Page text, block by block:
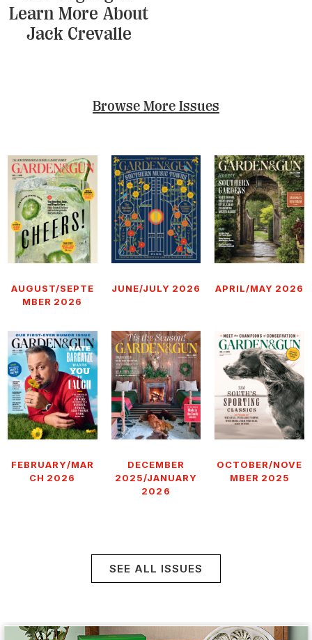
Learn More About
Jack Crevalle
Browse More Issues
AUGUST/SEPTE
MBER 2026
JUNE/JULY 2026 APRIL/MAY 2026
FEBRUARY/MAR
CH 2026
DECEMBER
2025/JANUARY
2026
OCTOBER/NOVE
MBER 2025
SEE ALL ISSUES